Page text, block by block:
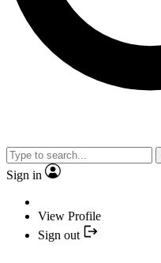
Sign in
View Profile
Sign out